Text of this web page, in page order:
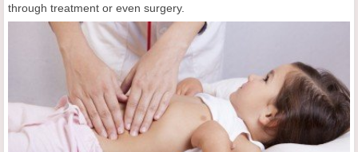
through treatment or even surgery.